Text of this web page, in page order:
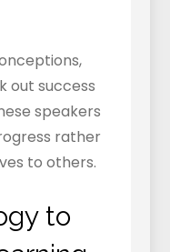
out success
speakers
rather
to others.
to